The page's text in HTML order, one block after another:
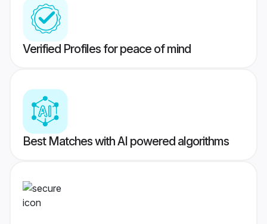
Verified Profiles for peace of mind
Best Matches with AI powered algorithms